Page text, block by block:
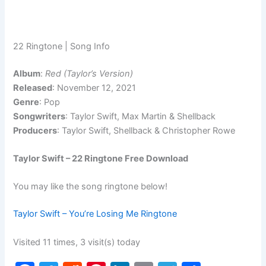
22 Ringtone | Song Info
Album:Red (Taylor’s Version)
Released: November 12, 2021
Genre: Pop
Songwriters: Taylor Swift, Max Martin & Shellback
Producers: Taylor Swift, Shellback & Christopher Rowe
Taylor Swift – 22 Ringtone Free Download
You may like the song ringtone below!
Taylor Swift – You’re Losing Me Ringtone
Visited 11 times, 3 visit(s) today